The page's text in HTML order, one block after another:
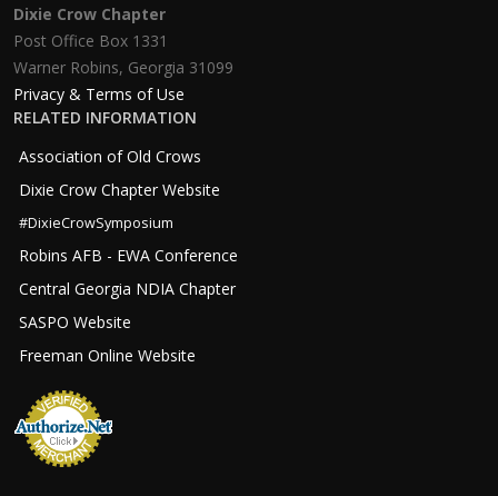
Dixie Crow Chapter
Post Office Box 1331
Warner Robins, Georgia 31099
Privacy & Terms of Use
RELATED INFORMATION
Association of Old Crows
Dixie Crow Chapter Website
#DixieCrowSymposium
Robins AFB - EWA Conference
Central Georgia NDIA Chapter
SASPO Website
Freeman Online Website